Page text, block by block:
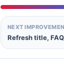
NEXT
Refresh title,